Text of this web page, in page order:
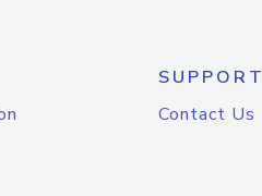
SUPPORT
Contact Us